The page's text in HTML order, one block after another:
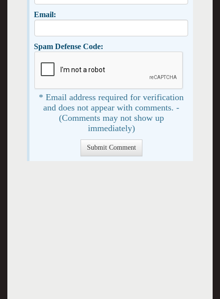
Email:
Spam Defense Code:
* Email address required for verification
and does not appear with comments. -
(Comments may not show up
immediately)